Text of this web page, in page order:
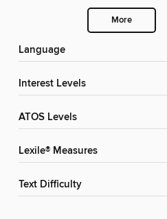
More
Language
Interest Levels
ATOS Levels
Lexile® Measures
Text Difficulty